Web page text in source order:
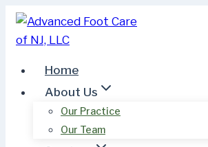
Skip
Home
About Us
Our Practice
Our Team